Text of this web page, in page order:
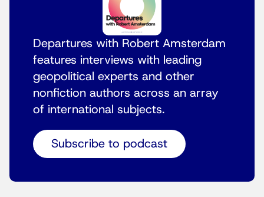
Departures with Robert Amsterdam
features interviews with leading
geopolitical experts and other
nonfiction authors across an array
of international subjects.
Subscribe to podcast